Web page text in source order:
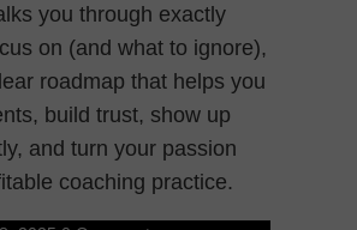
you through exactly
on (and what to ignore),
roadmap that helps you
build trust, show up
and turn your passion
coaching practice.